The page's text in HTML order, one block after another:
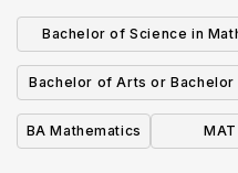
Bachelor of Science in
Economics
Bachelor of Arts or Bachelor
in Mathematics
BA Mathematics